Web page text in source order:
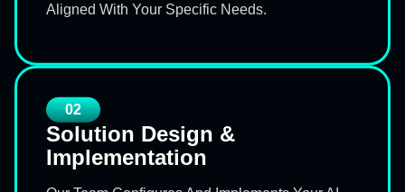
Aligned With Your Specific Needs.
02
Solution Design &
Implementation